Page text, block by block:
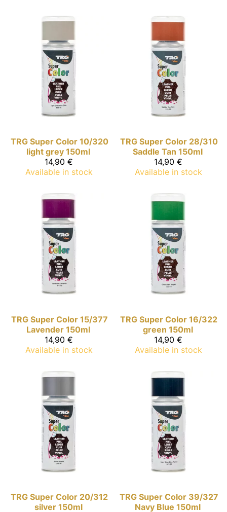
TRG Super Color 10/320
light grey 150ml
14,90 €
Available in stock
TRG Super Color 28/310
Saddle Tan 150ml
14,90 €
Available in stock
TRG Super Color 15/377
Lavender 150ml
14,90 €
Available in stock
TRG Super Color 16/322
green 150ml
14,90 €
Available in stock
TRG Super Color 20/312
silver 150ml
TRG Super Color 39/327
Navy Blue 150ml